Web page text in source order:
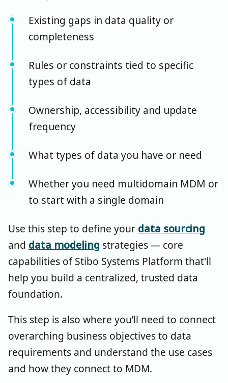
Existing gaps in data quality or
completeness
Rules or constraints tied to specific
types of data
Ownership, accessibility and update
frequency
What types of data you have or need
Whether you need multidomain MDM or
to start with a single domain
Use this step to define your data sourcing
and data modeling strategies — core
capabilities of Stibo Systems Platform that'll
help you build a centralized, trusted data
foundation.
This step is also where you’ll need to connect
overarching business objectives to data
requirements and understand the use cases
and how they connect to MDM.